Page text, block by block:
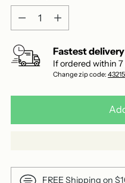
Quantity
Fastest
If ordered within7
Change zip code:43215
FREE Shipping on